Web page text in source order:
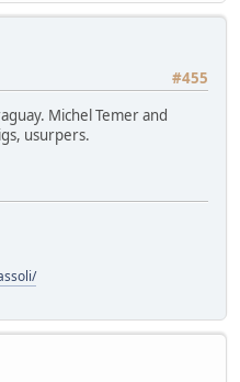
#455
Michel Temer and
usurpers.